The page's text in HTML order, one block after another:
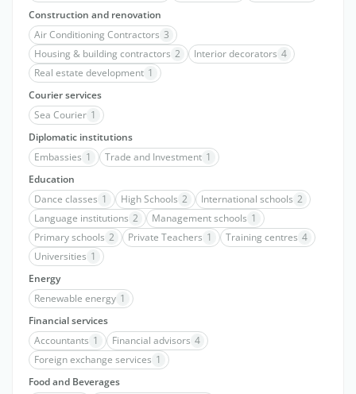
Construction and renovation
Air Conditioning Contractors 3
Housing & building contractors 2 Interior decorators 4
Real estate development 1
Courier services
Sea Courier 1
Diplomatic institutions
Embassies 1 Trade and Investment 1
Education
Dance classes 1 High Schools 2 International schools 2
Language institutions 2 Management schools 1
Primary schools 2 Private Teachers 1 Training centres 4
Universities 1
Energy
Renewable energy 1
Financial services
Accountants 1 Financial advisors 4
Foreign exchange services 1
Food and Beverages